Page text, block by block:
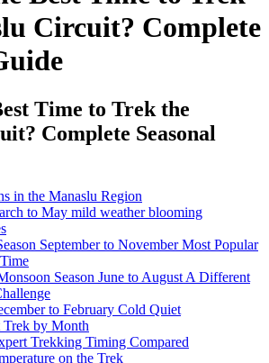
Circuit? Complete
Time to Trek the
Complete Seasonal
in the Manaslu Region
to May mild weather blooming
September to November Most Popular
Season June to August A Different
to February Cold Quiet
by Month
Trekking Timing Compared
on the Trek